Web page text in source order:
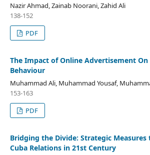
Nazir Ahmad, Zainab Noorani, Zahid Ali
138-152
PDF
The Impact of Online Advertisement On
Behaviour
Muhammad Ali, Muhammad Yousaf,
153-163
PDF
Bridging the Divide: Strategic Measures
Cuba Relations in 21st Century